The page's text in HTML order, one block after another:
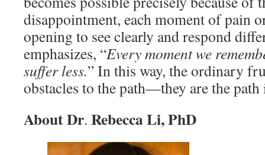
disappointment, each moment of pain
opening to see clearly and respond
emphasizes, “Every moment we
suffer less.” In this way, the ordinary
obstacles to the path—they are the
About Dr. Rebecca Li, PhD